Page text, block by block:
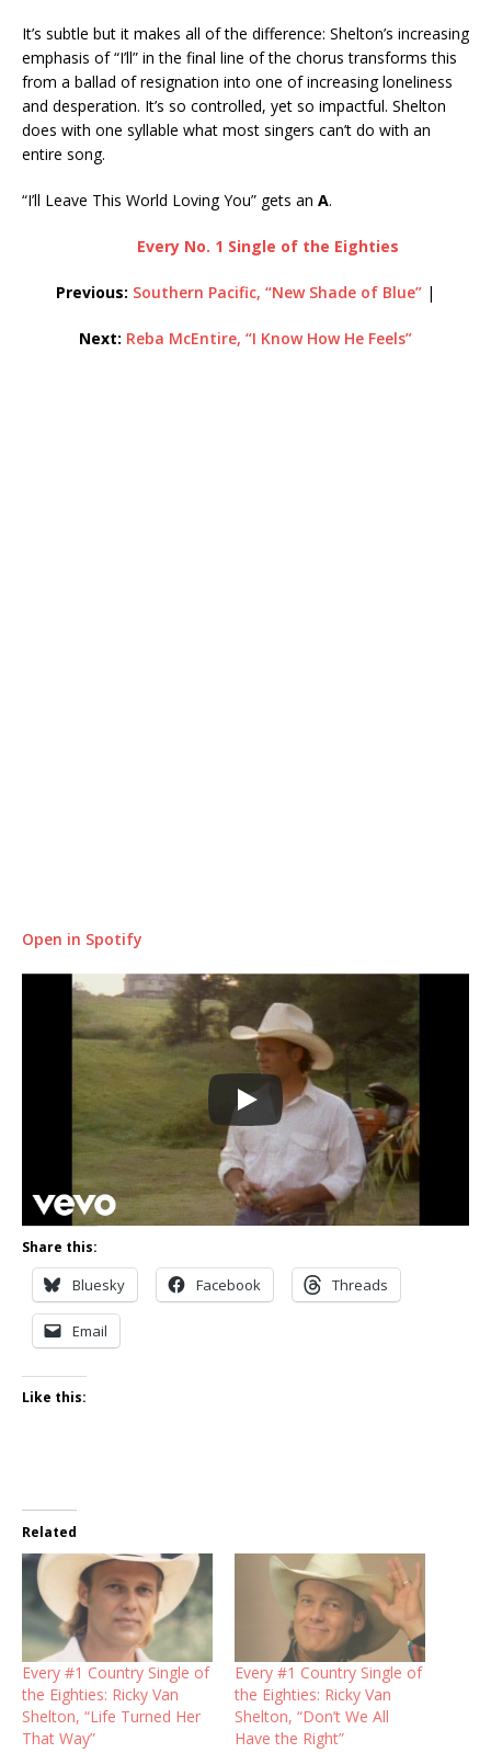
It’s subtle but it makes all of the difference: Shelton’s increasing
emphasis of “I’ll” in the final line of the chorus transforms this
from a ballad of resignation into one of increasing loneliness
and desperation. It’s so controlled, yet so impactful. Shelton
does with one syllable what most singers can’t do with an
entire song.
“I’ll Leave This World Loving You” gets an A.
Every No. 1 Single of the Eighties
Previous: Southern Pacific, “New Shade of Blue” |
Next: Reba McEntire, “I Know How He Feels”
Open in Spotify
Share this:
Bluesky Facebook Threads
Email
Like this:
Related
Every #1 Country Single of
the Eighties: Ricky Van
Shelton, “Life Turned Her
That Way”
Every #1 Country Single of
the Eighties: Ricky Van
Shelton, “Don’t We All
Have the Right”